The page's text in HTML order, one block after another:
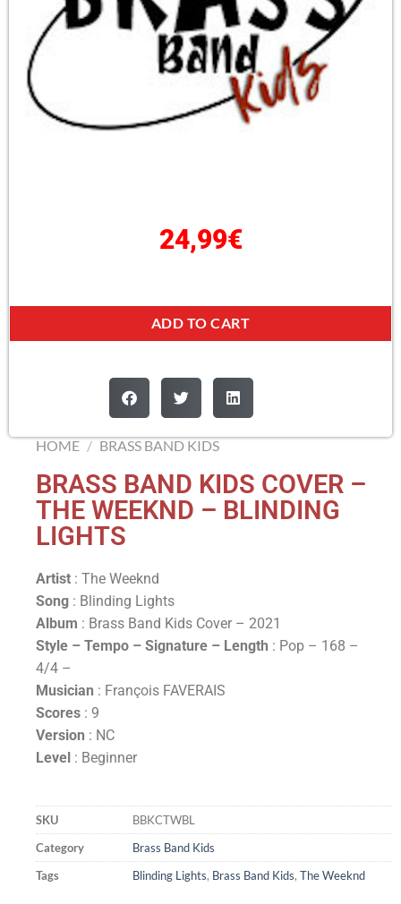
24,99€
ADD TO CART
HOME / BRASS BAND KIDS
BRASS BAND KIDS COVER –
THE WEEKND – BLINDING
LIGHTS
Artist : The Weeknd
Song : Blinding Lights
Album : Brass Band Kids Cover – 2021
Style – Tempo – Signature – Length : Pop – 168 –
4/4 –
Musician : François FAVERAIS
Scores : 9
Version : NC
Level : Beginner
SKU
BBKCTWBL
Category
Brass Band Kids
Tags
Blinding Lights, Brass Band Kids, The Weeknd